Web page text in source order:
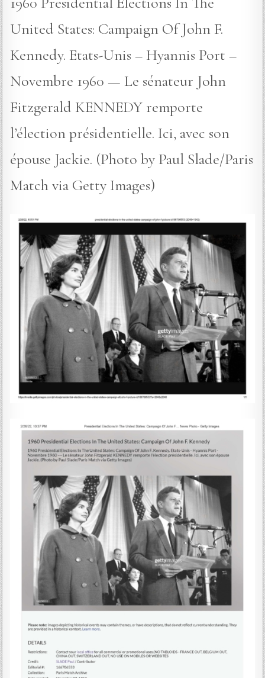
United States: Campaign Of John F.
Kennedy. Etats-Unis – Hyannis Port –
Novembre 1960 — Le sénateur John
Fitzgerald KENNEDY remporte
l’élection présidentielle. Ici, avec son
épouse Jackie. (Photo by Paul Slade/Paris
Match via Getty Images)